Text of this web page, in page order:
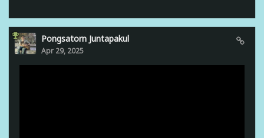
Pongsatorn Juntapakul
Apr 29, 2025